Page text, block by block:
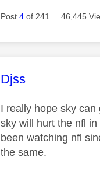
Post4 of 241 46,445
This message
Djss
I really hope sky
sky will hurt the nfl
been watching nfl
the same.